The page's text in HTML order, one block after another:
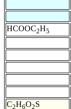
HCOOC2H5
C2H6O2S